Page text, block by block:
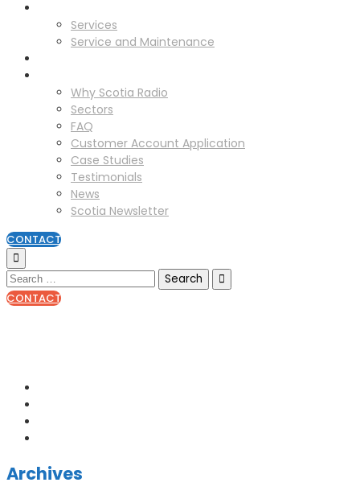
Services
Service and Maintenance
Why Scotia Radio
Sectors
FAQ
Customer Account Application
Case Studies
Testimonials
News
Scotia Newsletter
CONTACT
CONTACT
Archives